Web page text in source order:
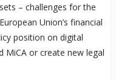
– challenges for the
Union’s financial
position on digital
MiCA or create new legal